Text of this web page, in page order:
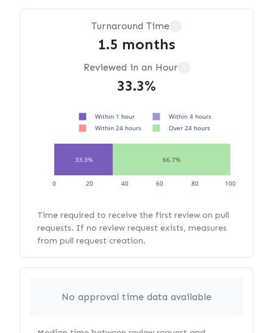
Turnaround Time
1.5 months
Reviewed in an Hour
33.3%
33.3% 66.7%
0 20 40 60 80 100
Within 1 hour
Within 4 hours
Within 24 hours
Over 24 hours
Time required to receive the first review on pull
requests. If no review request exists, measures
from pull request creation.
No approval time data available